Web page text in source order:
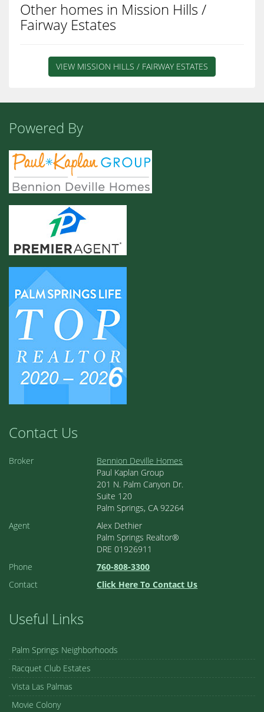
Other homes in Mission Hills /
Fairway Estates
VIEW MISSION HILLS / FAIRWAY ESTATES
Powered By
Contact Us
Broker
Bennion Deville Homes
Paul Kaplan Group
201 N. Palm Canyon Dr.
Suite 120
Palm Springs, CA 92264
Agent
Alex Dethier
Palm Springs Realtor®
DRE 01926911
Phone
760-808-3300
Contact
Click Here To Contact Us
Useful Links
Palm Springs Neighborhoods
Racquet Club Estates
Vista Las Palmas
Movie Colony